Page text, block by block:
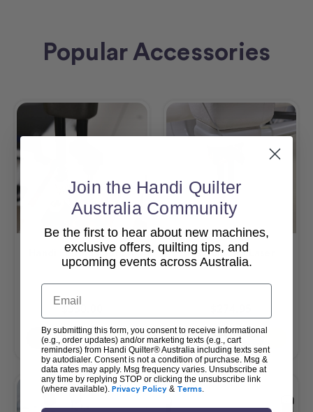
Popular Accessories
Handi Felting Foot Kit
$330.00
Add To Cart
HQ Pinpoint Laser
Add To Cart
Join the Handi Quilter
Australia Community
Be the first to hear about new machines,
exclusive offers, quilting tips, and
upcoming events across Australia.
Email
By submitting this form, you consent to receive informational
(e.g., order updates) and/or marketing texts (e.g., cart
reminders) from Handi Quilter® Australia including texts sent
by autodialer. Consent is not a condition of purchase. Msg &
data rates may apply. Msg frequency varies. Unsubscribe at
any time by replying STOP or clicking the unsubscribe link
(where available). Privacy Policy & Terms